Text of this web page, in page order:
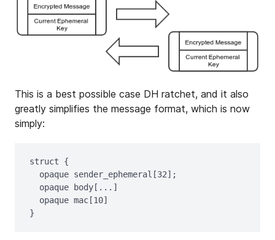
This is a best possible case DH ratchet, and it also
greatly simplifies the message format, which is now
simply:
struct {
  opaque sender_ephemeral[32];
  opaque body[...]
  opaque mac[10]